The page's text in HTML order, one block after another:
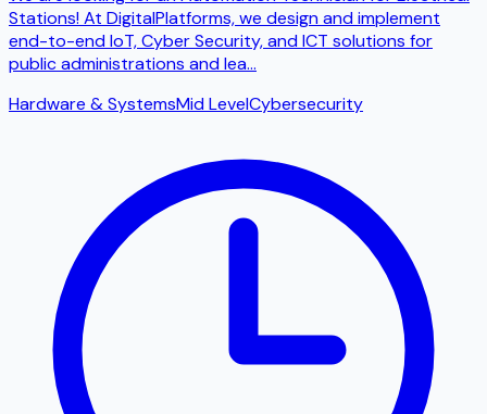
Stations! At DigitalPlatforms, we design and implement
end-to-end IoT, Cyber ​​Security, and ICT solutions for
public administrations and lea...
Hardware & SystemsMid LevelCybersecurity